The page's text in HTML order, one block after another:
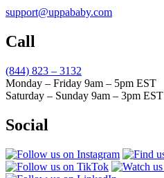
support@uppababy.com
Call
(844) 823 – 3132
Monday – Friday 9am – 5pm EST
Saturday – Sunday 9am – 3pm EST
Social